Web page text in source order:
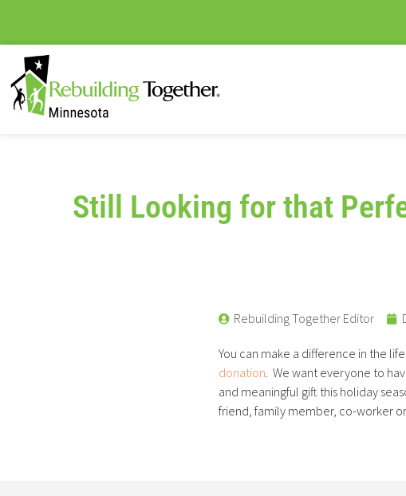
Still Looking for that
Rebuilding Together Editor
You can make a difference in the
donation. We want everyone to
and meaningful gift this holiday
friend, family member, co-worker